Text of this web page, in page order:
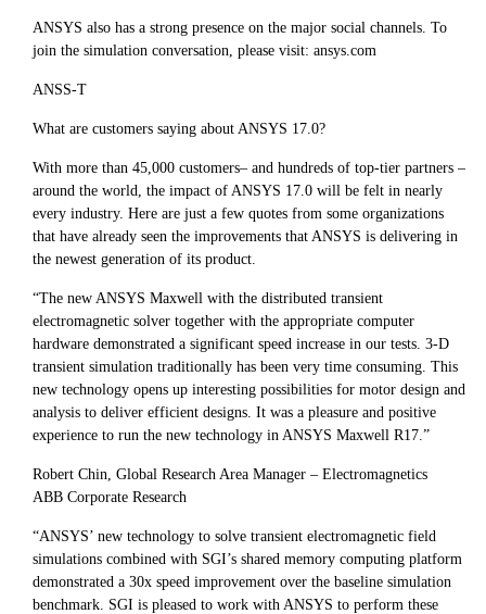
ANSYS also has a strong presence on the major social channels. To
join the simulation conversation, please visit: ansys.com
ANSS-T
What are customers saying about ANSYS 17.0?
With more than 45,000 customers– and hundreds of top-tier partners –
around the world, the impact of ANSYS 17.0 will be felt in nearly
every industry. Here are just a few quotes from some organizations
that have already seen the improvements that ANSYS is delivering in
the newest generation of its product.
“The new ANSYS Maxwell with the distributed transient
electromagnetic solver together with the appropriate computer
hardware demonstrated a significant speed increase in our tests. 3-D
transient simulation traditionally has been very time consuming. This
new technology opens up interesting possibilities for motor design and
analysis to deliver efficient designs. It was a pleasure and positive
experience to run the new technology in ANSYS Maxwell R17.”
Robert Chin, Global Research Area Manager – Electromagnetics
ABB Corporate Research
“ANSYS’ new technology to solve transient electromagnetic field
simulations combined with SGI’s shared memory computing platform
demonstrated a 30x speed improvement over the baseline simulation
benchmark. SGI is pleased to work with ANSYS to perform these